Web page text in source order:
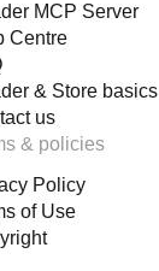
MCP Server
Centre
& Store basics
us
& policies
Policy
of Use